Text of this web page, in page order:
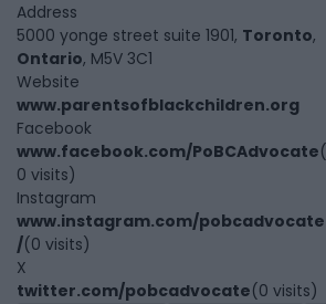
Address
5000 yonge street suite 1901, Toronto,
Ontario, M5V 3C1
Website
www.parentsofblackchildren.org
Facebook
www.facebook.com/PoBCAdvocate(
0 visits)
Instagram
www.instagram.com/pobcadvocate
/(0 visits)
X
twitter.com/pobcadvocate(0 visits)